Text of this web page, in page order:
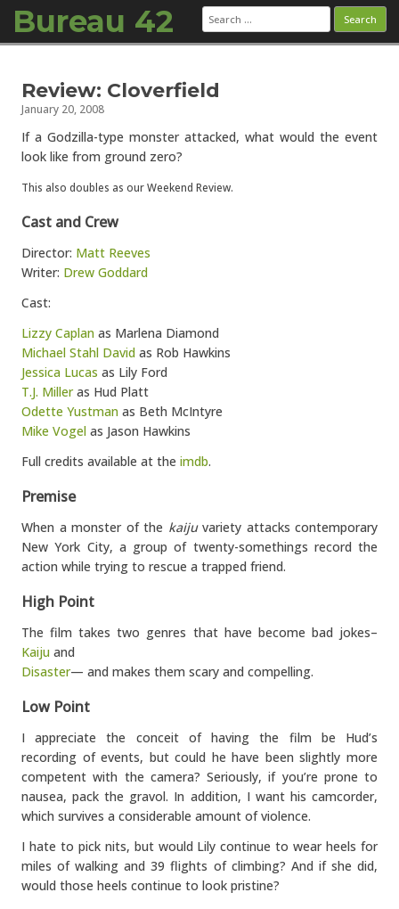
Bureau 42 Search
for:
Review: Cloverfield
January 20, 2008
If a Godzilla-type monster attacked, what would the event
look like from ground zero?
This also doubles as our Weekend Review.
Cast and Crew
Director: Matt Reeves
Writer: Drew Goddard
Cast:
Lizzy Caplan as Marlena Diamond
Michael Stahl David as Rob Hawkins
Jessica Lucas as Lily Ford
T.J. Milleras Hud Platt
Odette Yustman as Beth McIntyre
Mike Vogel as Jason Hawkins
Full credits available at the imdb.
Premise
When a monster of the kaijuvariety attacks contemporary
New York City, a group of twenty-somethings record the
action while trying to rescue a trapped friend.
High Point
The film takes two genres that have become bad jokes–
Kaiju and
Disaster— and makes them scary and compelling.
Low Point
I appreciate the conceit of having the film be Hud’s
recording of events, but could he have been slightly more
competent with the camera? Seriously, if you’re prone to
nausea, pack the gravol. In addition, I want his camcorder,
which survives a considerable amount of violence.
I hate to pick nits, but would Lily continue to wear heels for
miles of walking and 39 flights of climbing? And if she did,
would those heels continue to look pristine?